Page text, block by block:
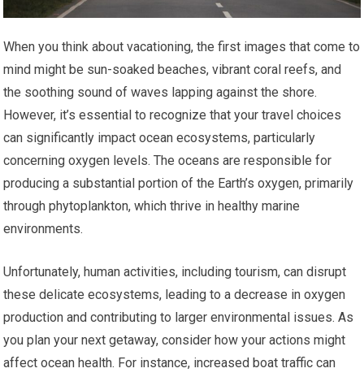
When you think about vacationing, the first images that come to
mind might be sun-soaked beaches, vibrant coral reefs, and
the soothing sound of waves lapping against the shore.
However, it’s essential to recognize that your travel choices
can significantly impact ocean ecosystems, particularly
concerning oxygen levels. The oceans are responsible for
producing a substantial portion of the Earth’s oxygen, primarily
through phytoplankton, which thrive in healthy marine
environments.
Unfortunately, human activities, including tourism, can disrupt
these delicate ecosystems, leading to a decrease in oxygen
production and contributing to larger environmental issues. As
you plan your next getaway, consider how your actions might
affect ocean health. For instance, increased boat traffic can